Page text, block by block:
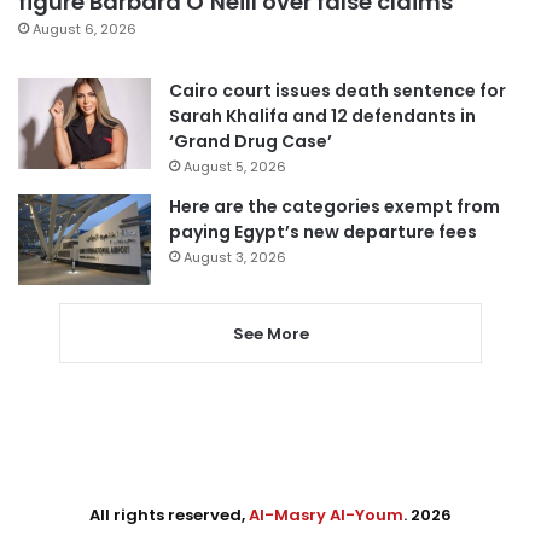
August 6, 2026
Cairo court issues death sentence for
Sarah Khalifa and 12 defendants in
‘Grand Drug Case’
August 5, 2026
Here are the categories exempt from
paying Egypt’s new departure fees
August 3, 2026
See More
All rights reserved,Al-Masry Al-Youm. 2026